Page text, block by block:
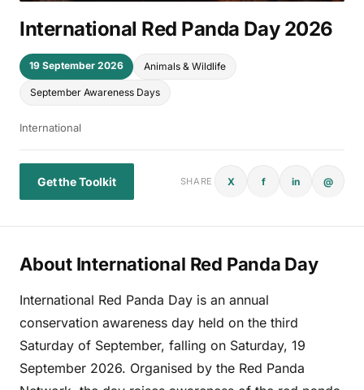
International Red Panda Day 2026
19 September 2026 Animals & Wildlife
September Awareness Days
International
Get the Toolkit SHARE X f in @
About International Red Panda Day
International Red Panda Day is an annual
conservation awareness day held on the third
Saturday of September, falling on Saturday, 19
September 2026. Organised by the Red Panda